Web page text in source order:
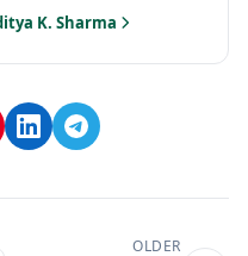
K. Sharma
OLDER